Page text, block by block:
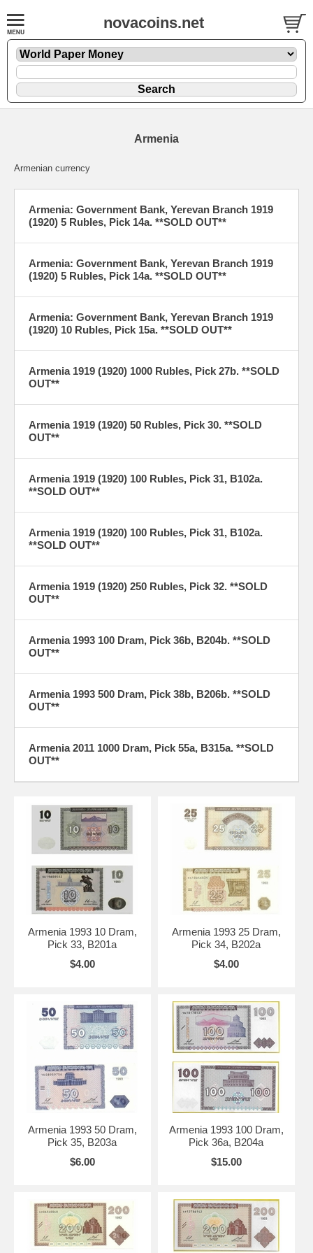
novacoins.net
Armenia
Armenian currency
Armenia: Government Bank, Yerevan Branch 1919
(1920) 5 Rubles, Pick 14a. **SOLD OUT**
Armenia: Government Bank, Yerevan Branch 1919
(1920) 5 Rubles, Pick 14a. **SOLD OUT**
Armenia: Government Bank, Yerevan Branch 1919
(1920) 10 Rubles, Pick 15a. **SOLD OUT**
Armenia 1919 (1920) 1000 Rubles, Pick 27b. **SOLD
OUT**
Armenia 1919 (1920) 50 Rubles, Pick 30. **SOLD
OUT**
Armenia 1919 (1920) 100 Rubles, Pick 31, B102a.
**SOLD OUT**
Armenia 1919 (1920) 100 Rubles, Pick 31, B102a.
**SOLD OUT**
Armenia 1919 (1920) 250 Rubles, Pick 32. **SOLD
OUT**
Armenia 1993 100 Dram, Pick 36b, B204b. **SOLD
OUT**
Armenia 1993 500 Dram, Pick 38b, B206b. **SOLD
OUT**
Armenia 2011 1000 Dram, Pick 55a, B315a. **SOLD
OUT**
Armenia 1993 10 Dram,
Pick 33, B201a
$4.00
Armenia 1993 25 Dram,
Pick 34, B202a
$4.00
Armenia 1993 50 Dram,
Pick 35, B203a
$6.00
Armenia 1993 100 Dram,
Pick 36a, B204a
$15.00